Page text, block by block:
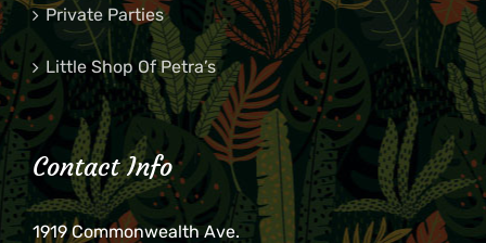
Private Parties
Little Shop Of Petra’s
Contact Info
1919 Commonwealth Ave.